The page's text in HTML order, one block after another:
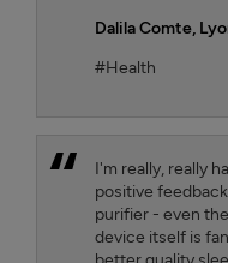
Dalila Comte,
#Health
I'm really, really
positive
purifier - even
device itself is